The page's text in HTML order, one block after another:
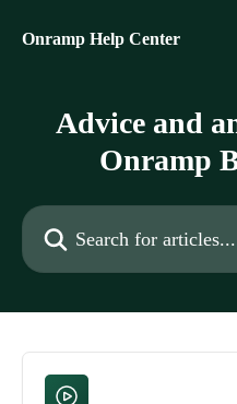
Onramp Help Center
Advice and
Onramp
Search for articles...